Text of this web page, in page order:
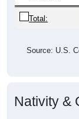
Total:
Source: U.S.
Nativity &